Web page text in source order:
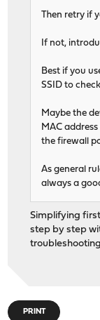
Then retry if
If not,
Best if you
SSID to
Maybe the
MAC
the firewall
As general
always a
Simplifying
step by step
PRINT